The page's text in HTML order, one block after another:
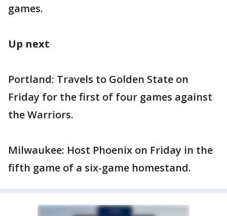
games.
Up next
Portland: Travels to Golden State on
Friday for the first of four games against
the Warriors.
Milwaukee: Host Phoenix on Friday in the
fifth game of a six-game homestand.